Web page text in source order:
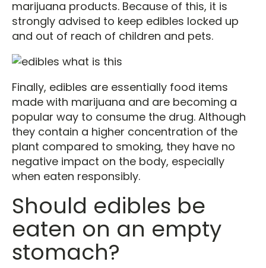
marijuana products. Because of this, it is
strongly advised to keep edibles locked up
and out of reach of children and pets.
Finally, edibles are essentially food items
made with marijuana and are becoming a
popular way to consume the drug. Although
they contain a higher concentration of the
plant compared to smoking, they have no
negative impact on the body, especially
when eaten responsibly.
Should edibles be
eaten on an empty
stomach?